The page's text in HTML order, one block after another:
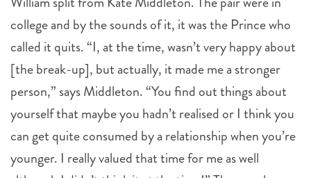
college and by the sounds of it, it was the Prince who
called it quits. “I, at the time, wasn’t very happy about
[the break-up], but actually, it made me a stronger
person,” says Middleton. “You find out things about
yourself that maybe you hadn’t realised or I think you
can get quite consumed by a relationship when you’re
younger. I really valued that time for me as well
although I didn’t think it at the time!” The couple